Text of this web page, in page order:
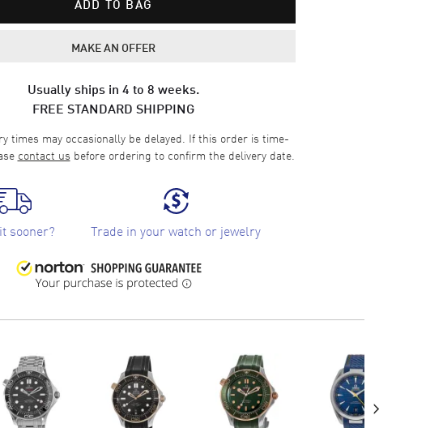
MAKE AN OFFER
Usually ships in 4 to 8 weeks.
FREE STANDARD SHIPPING
times may occasionally be delayed. If this order is time-
contact us before ordering to confirm the delivery date.
sooner? Trade in your watch or jewelry
›